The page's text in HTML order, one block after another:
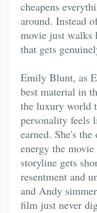
cheapens
around. Instead
movie just walks
that gets
Emily Blunt, as
best material in
the luxury world
personality feels
earned. She's
energy the
storyline gets
resentment and
and Andy
film just never